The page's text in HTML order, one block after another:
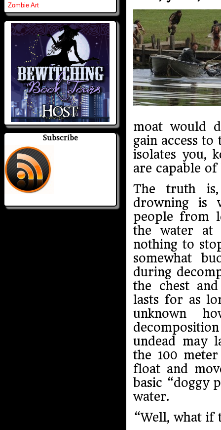
Zombie Art
Subscribe
moat would
gain access to
isolates you,
are capable
The truth is,
drowning is
people from
the water at
nothing to
somewhat
during
the chest
lasts for as
unknown
undead may
the 100
float and
basic “doggy
water.
“Well, what if